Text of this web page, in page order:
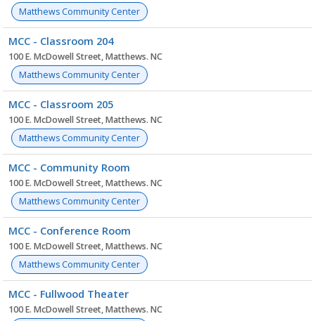
Matthews Community Center
MCC - Classroom 204
100 E. McDowell Street, Matthews. NC
Matthews Community Center
MCC - Classroom 205
100 E. McDowell Street, Matthews. NC
Matthews Community Center
MCC - Community Room
100 E. McDowell Street, Matthews. NC
Matthews Community Center
MCC - Conference Room
100 E. McDowell Street, Matthews. NC
Matthews Community Center
MCC - Fullwood Theater
100 E. McDowell Street, Matthews. NC